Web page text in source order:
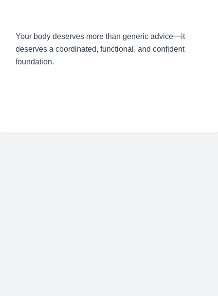
Your body deserves more than generic advice—it
deserves a coordinated, functional, and confident
foundation.